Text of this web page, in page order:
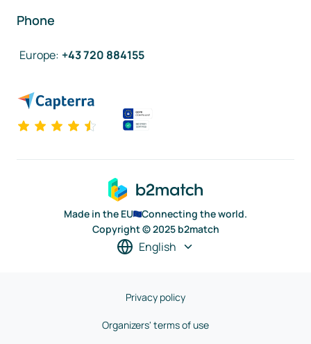
Phone
Europe: +43 720 884155
Made in the EU
Connecting the world.
Copyright © 2025 b2match
English
Privacy policy
Organizers' terms of use